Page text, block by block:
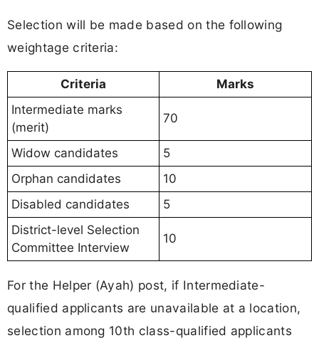
Selection will be made based on the following
weightage criteria:
Criteria
Marks
Intermediate marks
(merit)
70
Widow candidates
5
Orphan candidates
10
Disabled candidates
5
District-level Selection
Committee Interview
10
For the Helper (Ayah) post, if Intermediate-
qualified applicants are unavailable at a location,
selection among 10th class-qualified applicants